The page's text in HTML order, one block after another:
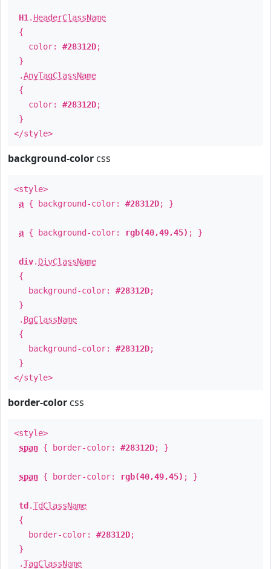
H1 . HeaderClassName
{
color: #28312D;
}
.AnyTagClassName
{
color: #28312D;
}
</style>
background-color css
<style>
a { background-color: #28312D; }
a { background-color: rgb(40,49,45) ; }
div. DivClassName
{
background-color: #28312D;
}
. BgClassName
{
background-color: #28312D;
}
</style>
border-color css
<style>
span { border-color: #28312D; }
span { border-color: rgb(40,49,45) ; }
td .TdClassName
{
border-color: #28312D;
}
.TagClassName